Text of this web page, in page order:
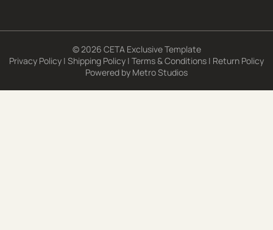
© 2026 CETA Exclusive Template
Privacy Policy | Shipping Policy | Terms & Conditions | Return Policy
Powered by Metro Studios